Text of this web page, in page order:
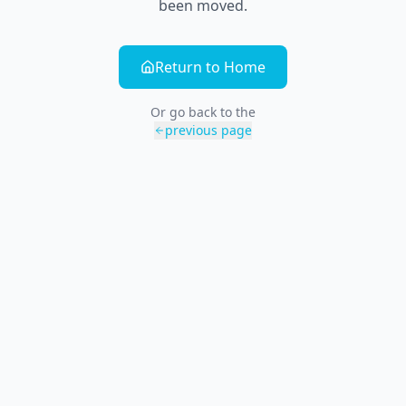
been moved.
Return to Home
Or go back to the
previous page